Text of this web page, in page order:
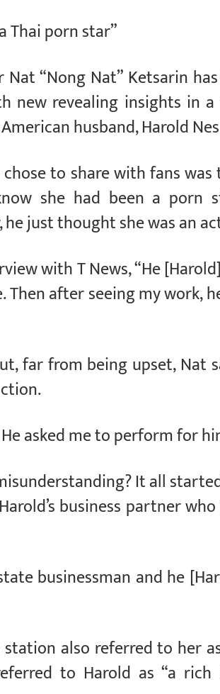
Thai porn star”
“Nong Nat” Ketsarin
new revealing insights in
husband, Harold
to share with fans
she had been a porn
just thought she was an
with T News, “He
Then after seeing my work,
far from being upset, Nat
asked me to perform for
It all
business partner
businessman and he
also referred to her
to Harold as “a